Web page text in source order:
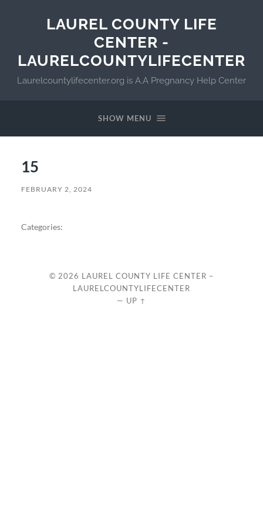
LAUREL COUNTY LIFE
CENTER -
LAURELCOUNTYLIFECENTER
Laurelcountylifecenter.org is A.A Pregnancy Help Center
SHOW MENU
15
FEBRUARY 2, 2024
Categories:
© 2026 LAUREL COUNTY LIFE CENTER –
LAURELCOUNTYLIFECENTER
— UP ↑